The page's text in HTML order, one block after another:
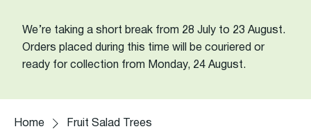
We’re taking a short break from 28 July to 23 August.
Orders placed during this time will be couriered or
ready for collection from Monday, 24 August.
Home Fruit Salad Trees